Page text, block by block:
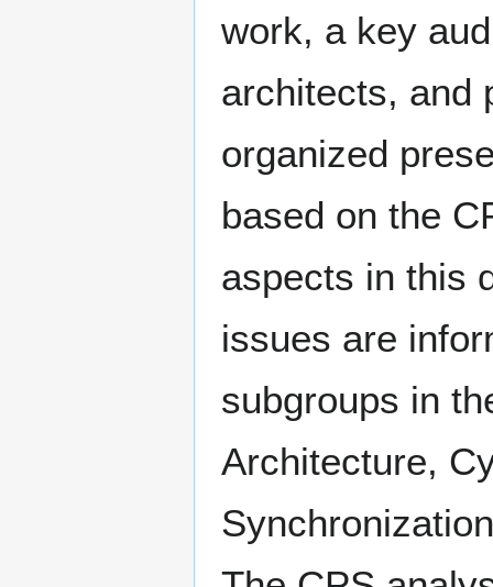
work, a key
architects, and
organized
based on the
aspects in this
issues are
subgroups in
Architecture,